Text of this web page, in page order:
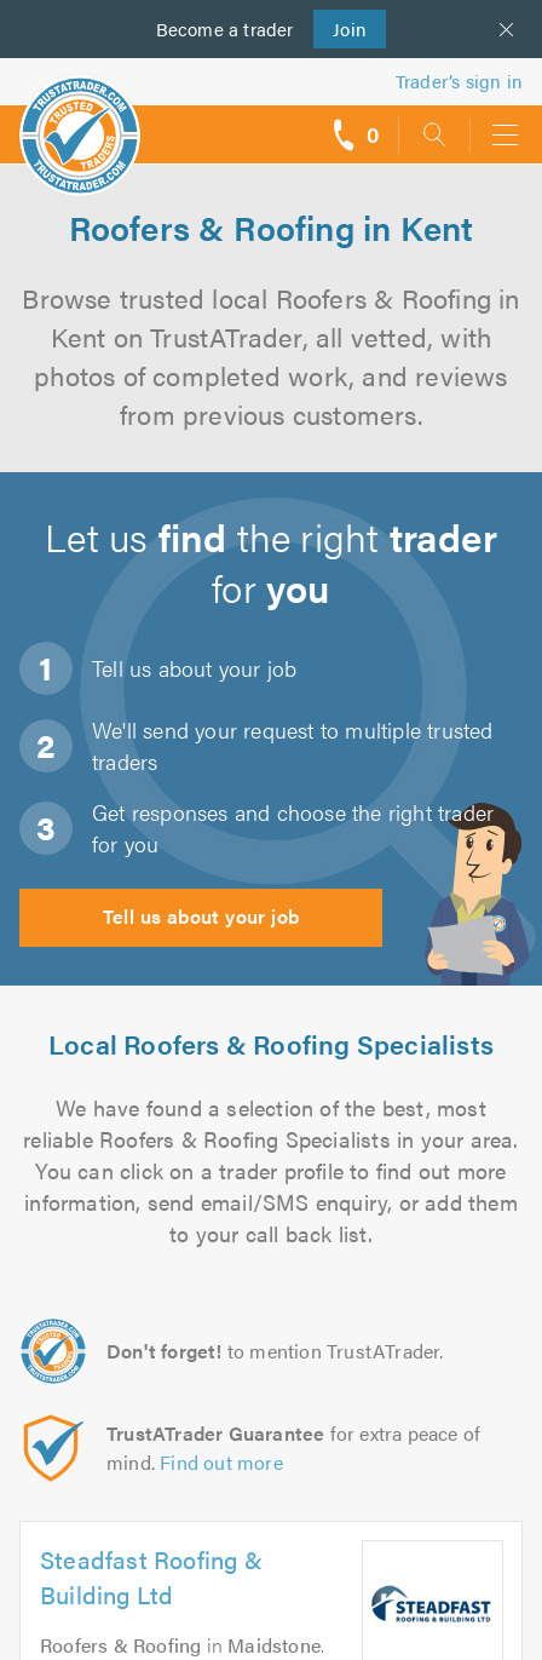
Become a trader Join
us
Trader’s sign in
0
Roofers & Roofing in Kent
Browse trusted local Roofers & Roofing in
Kent on TrustATrader, all vetted, with
photos of completed work, and reviews
from previous customers.
Let usfind the righttrader
foryou
Tell us about your job
We'll send your request to multiple trusted
traders
Get responses and choose the right trader
for you
Tell us about your job
Local Roofers & Roofing Specialists
We have found a selection of the best, most
reliable Roofers & Roofing Specialists in your area.
You can click on a trader profile to find out more
information, send email/SMS enquiry, or add them
to your call back list.
Don't forget! to mention TrustATrader.
TrustATrader Guarantee for extra peace of
mind. Find out more
Steadfast Roofing &
Building Ltd
Roofers & Roofing in Maidstone.